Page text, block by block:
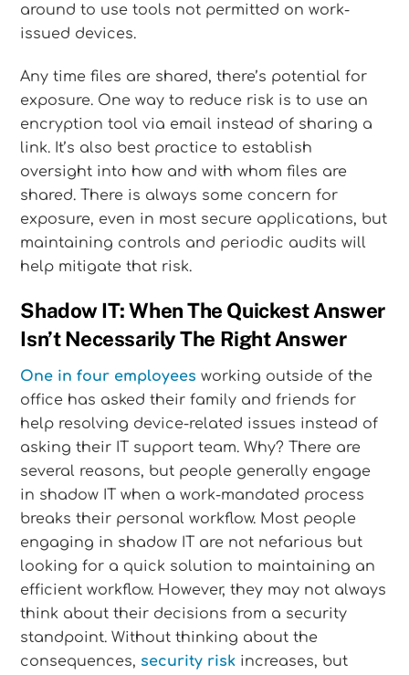
around to use tools not permitted on work-
issued devices.
Any time files are shared, there’s potential for
exposure. One way to reduce risk is to use an
encryption tool via email instead of sharing a
link. It’s also best practice to establish
oversight into how and with whom files are
shared. There is always some concern for
exposure, even in most secure applications, but
maintaining controls and periodic audits will
help mitigate that risk.
Shadow IT: When The Quickest Answer
Isn’t Necessarily The Right Answer
One in four employees working outside of the
office has asked their family and friends for
help resolving device-related issues instead of
asking their IT support team. Why? There are
several reasons, but people generally engage
in shadow IT when a work-mandated process
breaks their personal workflow. Most people
engaging in shadow IT are not nefarious but
looking for a quick solution to maintaining an
efficient workflow. However, they may not always
think about their decisions from a security
standpoint. Without thinking about the
consequences, security risk increases, but